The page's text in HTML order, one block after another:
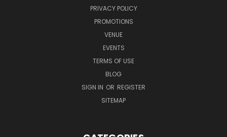
PRIVACY POLICY
PROMOTIONS
VENUE
EVENTS
TERMS OF USE
BLOG
SIGN IN OR REGISTER
SITEMAP